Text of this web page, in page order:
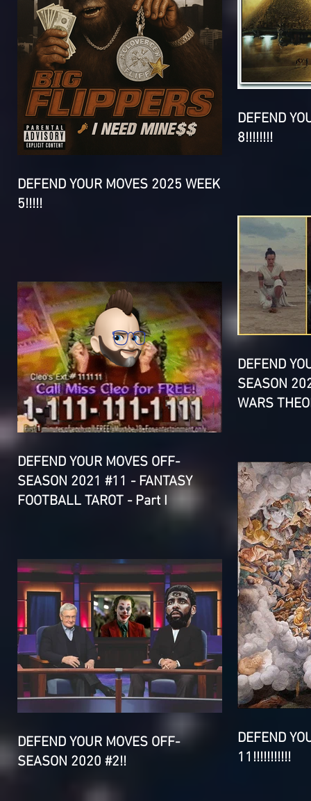
DEFEND YOUR MOVES 2025 WEEK
5!!!!!
DEFEND
8!!!!!!!!
DEFEND YOUR MOVES OFF-
SEASON 2021 #11 - FANTASY
FOOTBALL TAROT - Part I
DEFEND
SEASON
WARS
DEFEND YOUR MOVES OFF-
SEASON 2020 #2!!
DEFEND
11!!!!!!!!!!!